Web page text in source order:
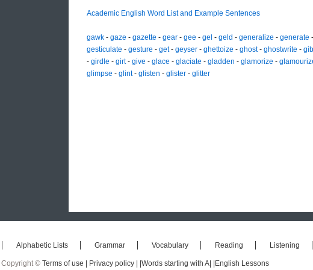
Academic English Word List and Example Sentences
gawk - gaze - gazette - gear - gee - gel - geld - generalize - generate -
gesticulate - gesture - get- geyser - ghettoize - ghost- ghostwrite -
- girdle - girt- give - glace - glaciate - gladden - glamorize -
glimpse - glint- glisten - glister - glitter
Alphabetic Lists Grammar Vocabulary Reading Listening
Copyright © Terms of use | Privacy policy | |Words starting with A| |English Lessons